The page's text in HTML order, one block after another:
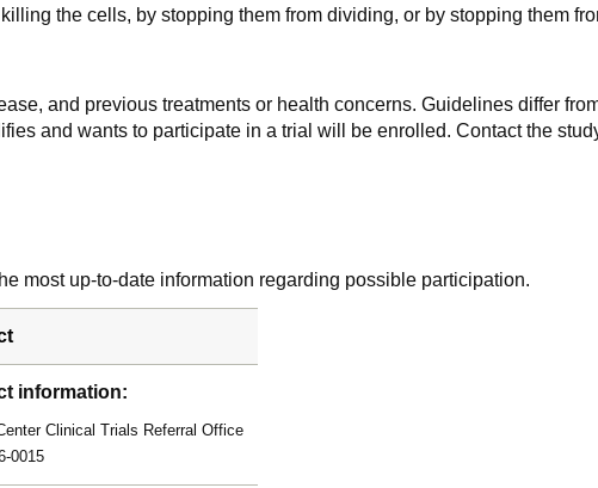
the cells, by stopping them from dividing, or by stopping them
and previous treatments or health concerns. Guidelines differ
and wants to participate in a trial will be enrolled. Contact the
most up-to-date information regarding possible participation.
information:
Clinical Trials Referral Office
0015